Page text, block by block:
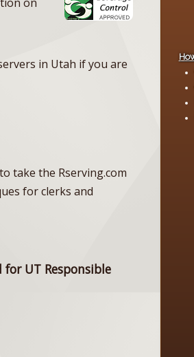
on
in Utah if you are
take the Rserving.com
for clerks and
UT Responsible